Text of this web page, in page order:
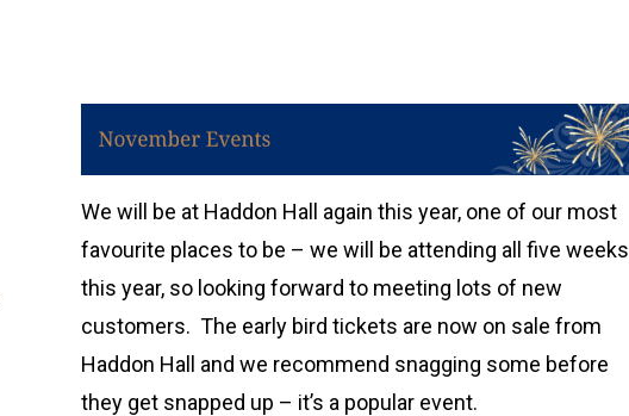
We will be at Haddon Hall again this year, one of our most
favourite places to be – we will be attending all five weeks
this year, so looking forward to meeting lots of new
customers. The early bird tickets are now on sale from
Haddon Hall and we recommend snagging some before
they get snapped up – it’s a popular event.